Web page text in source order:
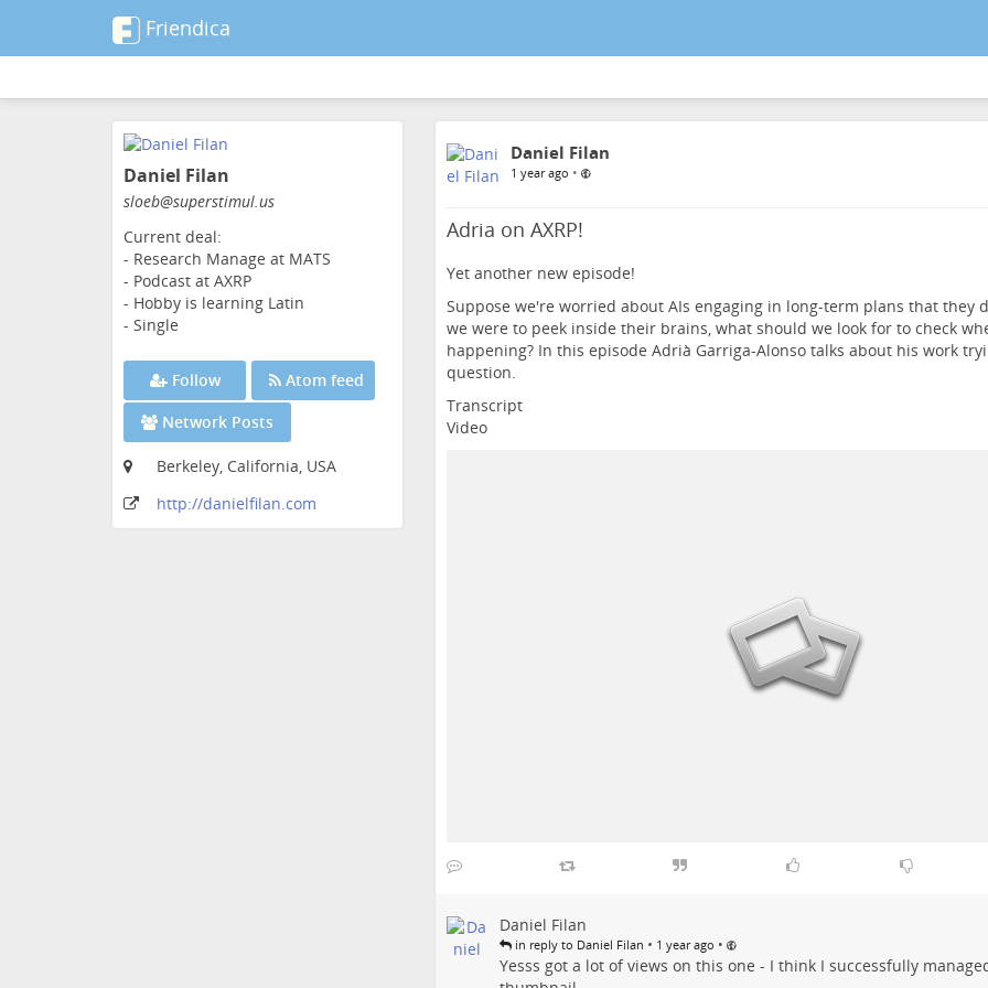
Friendica
Daniel Filan
sloeb@superstimul.us
Current deal:
- Research Manage at MATS
- Podcast at AXRP
- Hobby is learning Latin
- Single
Follow
Atom feed
Network Posts
Berkeley, California, USA
http://danielfilan.com
Daniel Filan
1 year ago •
Adria on AXRP!
Yet another new episode!
Suppose we're worried about AIs engaging in long-term plans that they
we were to peek inside their brains, what should we look for to check
happening? In this episode Adrià Garriga-Alonso talks about his work
question.
Transcript
Video
Daniel Filan
in reply to Daniel Filan • 1 year ago •
Yesss got a lot of views on this one - I think I successfully